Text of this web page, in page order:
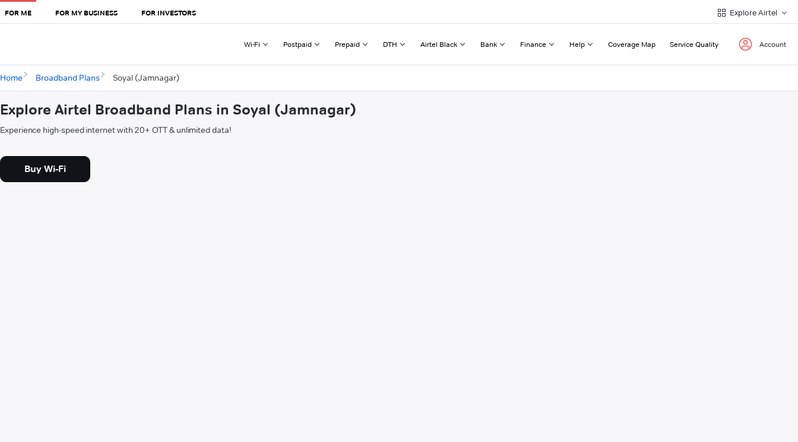
FOR ME FOR MY BUSINESS FOR INVESTORS Explore Airtel
Wi-Fi Postpaid Prepaid DTH Airtel Black Bank Finance Help Coverage Map Service Quality Account
Home Broadband Plans Soyal (Jamnagar)
Explore Airtel Broadband Plans in Soyal (Jamnagar)
Experience high-speed internet with 20+ OTT & unlimited data!
Buy Wi-Fi